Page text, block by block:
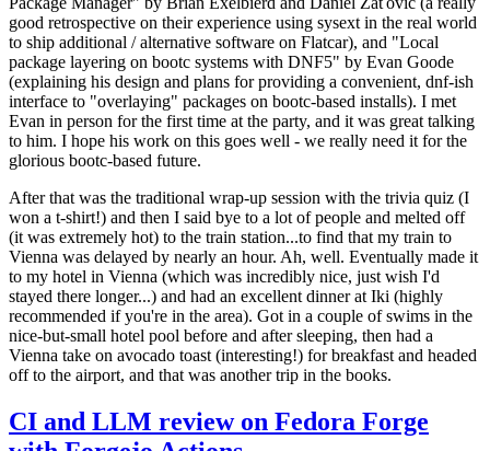
good retrospective on their experience using sysext in the real world
to ship additional / alternative software on Flatcar), and "Local
package layering on bootc systems with DNF5" by Evan Goode
(explaining his design and plans for providing a convenient, dnf-ish
interface to "overlaying" packages on bootc-based installs). I met
Evan in person for the first time at the party, and it was great talking
to him. I hope his work on this goes well - we really need it for the
glorious bootc-based future.
After that was the traditional wrap-up session with the trivia quiz (I
won a t-shirt!) and then I said bye to a lot of people and melted off
(it was extremely hot) to the train station...to find that my train to
Vienna was delayed by nearly an hour. Ah, well. Eventually made it
to my hotel in Vienna (which was incredibly nice, just wish I'd
stayed there longer...) and had an excellent dinner at Iki (highly
recommended if you're in the area). Got in a couple of swims in the
nice-but-small hotel pool before and after sleeping, then had a
Vienna take on avocado toast (interesting!) for breakfast and headed
off to the airport, and that was another trip in the books.
CI and LLM review on Fedora Forge